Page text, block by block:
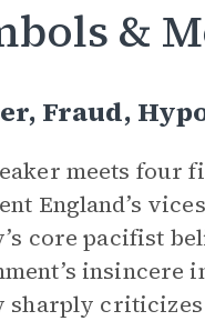
&
Fraud,
meets
England’s
core pacifist
insincere
sharply